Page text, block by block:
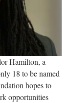
Hamilton, a
18 to be named
hopes to
opportunities